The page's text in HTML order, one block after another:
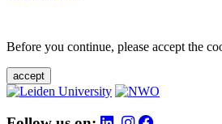
Before you continue, please accept the
accept